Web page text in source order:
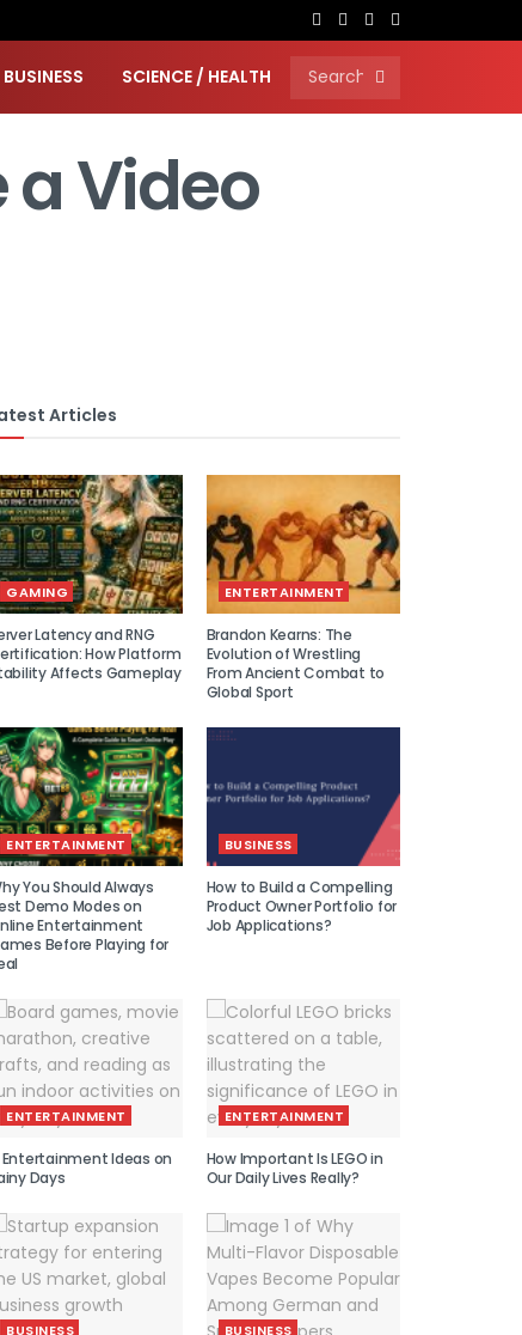
BUSINESS SCIENCE / HEALTH
a Video
Articles
GAMING
Latency and RNG
How Platform
Affects Gameplay
ENTERTAINMENT
Brandon Kearns: The
Evolution of Wrestling
From Ancient Combat to
Global Sport
ENTERTAINMENT
You Should Always
Demo Modes on
Entertainment
Before Playing for
BUSINESS
How to Build a Compelling
Product Owner Portfolio for
Job Applications?
ENTERTAINMENT
Ideas on
Days
ENTERTAINMENT
How Important Is LEGO in
Our Daily Lives Really?
BUSINESS BUSINESS